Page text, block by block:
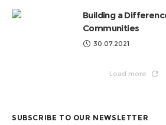
Building a
Communities
30.07.2021
Load more
SUBSCRIBE TO OUR NEWSLETTER